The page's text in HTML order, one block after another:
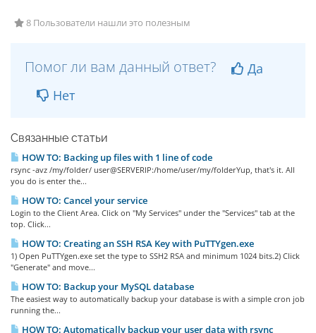
8 Пользователи нашли это полезным
Помог ли вам данный ответ?
Да
Нет
Связанные статьи
HOW TO: Backing up files with 1 line of code
rsync -avz /my/folder/ user@SERVERIP:/home/user/my/folderYup, that's it. All
you do is enter the...
HOW TO: Cancel your service
Login to the Client Area. Click on "My Services" under the "Services" tab at the
top. Click...
HOW TO: Creating an SSH RSA Key with PuTTYgen.exe
1) Open PuTTYgen.exe set the type to SSH2 RSA and minimum 1024 bits.2) Click
"Generate" and move...
HOW TO: Backup your MySQL database
The easiest way to automatically backup your database is with a simple cron job
running the...
HOW TO: Automatically backup your user data with rsync